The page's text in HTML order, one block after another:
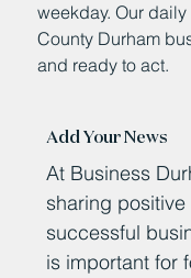
weekday. Our
County Durham
and ready to act.
Add Your News
At Business
sharing
successful
is important for